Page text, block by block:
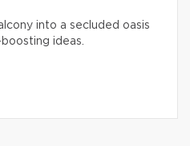
into a secluded oasis
ideas.